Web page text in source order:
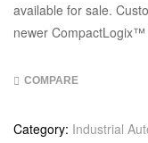
available for sale.
newer
COMPARE
Category: Industrial